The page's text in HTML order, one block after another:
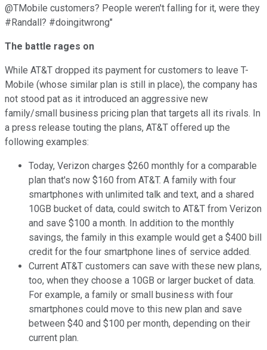
@TMobile customers? People weren't falling for it, were they
#Randall? #doingitwrong"
The battle rages on
While AT&T dropped its payment for customers to leave T-
Mobile (whose similar plan is still in place), the company has
not stood pat as it introduced an aggressive new
family/small business pricing plan that targets all its rivals. In
a press release touting the plans, AT&T offered up the
following examples:
Today, Verizon charges $260 monthly for a comparable
plan that's now $160 from AT&T. A family with four
smartphones with unlimited talk and text, and a shared
10GB bucket of data, could switch to AT&T from Verizon
and save $100 a month. In addition to the monthly
savings, the family in this example would get a $400 bill
credit for the four smartphone lines of service added.
Current AT&T customers can save with these new plans,
too, when they choose a 10GB or larger bucket of data.
For example, a family or small business with four
smartphones could move to this new plan and save
between $40 and $100 per month, depending on their
current plan.